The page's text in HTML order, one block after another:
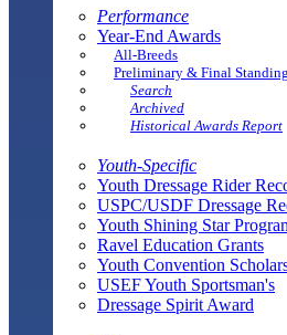
Performance
Year-End Awards
All-Breeds
Preliminary & Final
Search
Archived
Historical Awards Report
Youth-Specific
Youth Dressage Rider
USPC/USDF Dressage
Youth Shining Star
Ravel Education Grants
Youth Convention
USEF Youth Sportsman's
Dressage Spirit Award